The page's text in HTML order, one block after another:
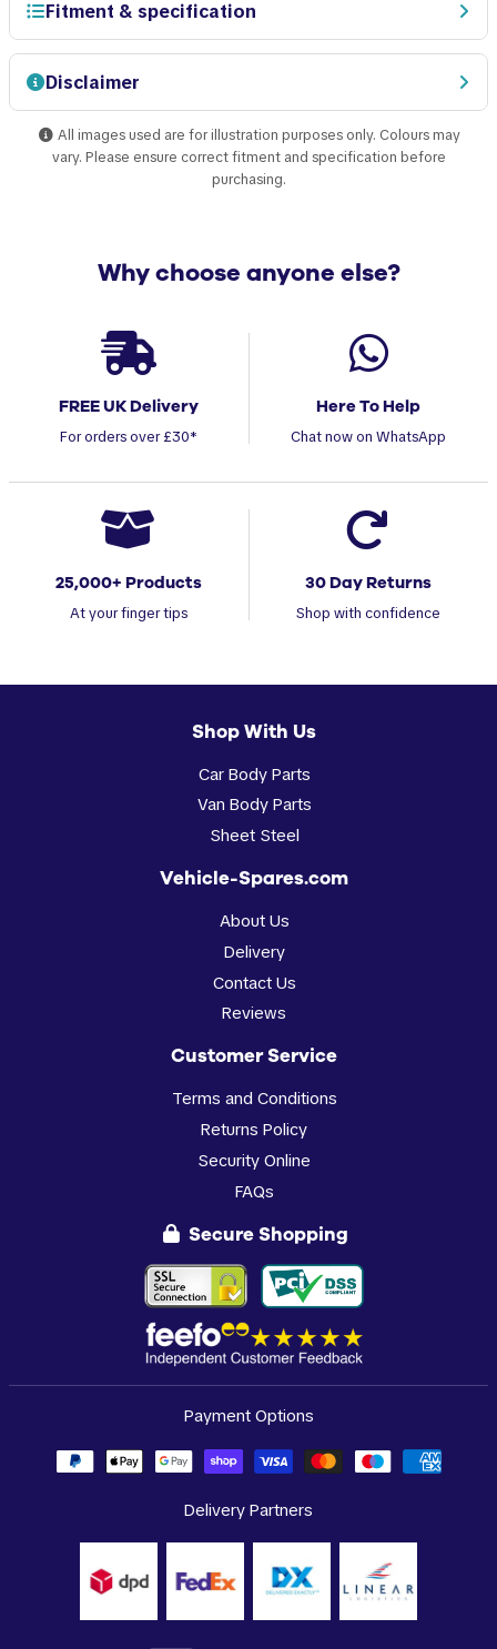
Fitment & specification
Disclaimer
All images used are for illustration purposes only. Colours may
vary. Please ensure correct fitment and specification before
purchasing.
Why choose anyone else?
FREE UK Delivery
For orders over £30*
Here To Help
Chat now on WhatsApp
25,000+ Products
At your finger tips
30 Day Returns
Shop with confidence
Shop With Us
Car Body Parts
Van Body Parts
Sheet Steel
Vehicle-Spares.com
About Us
Delivery
Contact Us
Reviews
Customer Service
Terms and Conditions
Returns Policy
Security Online
FAQs
Secure Shopping
Payment Options
Delivery Partners